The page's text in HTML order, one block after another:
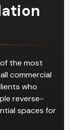
the most
commercial
who
reverse-
spaces for